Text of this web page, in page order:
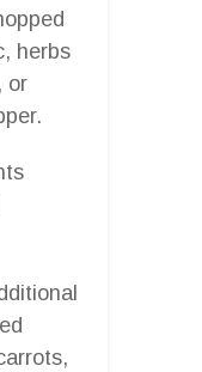
herbs
or